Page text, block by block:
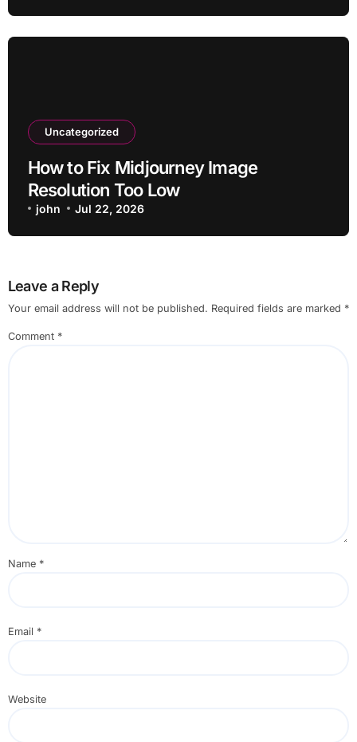
Uncategorized
How to Fix Midjourney Image
Resolution Too Low
john Jul 22, 2026
Leave a Reply
Your email address will not be published. Required fields are marked *
Comment *
Name *
Email *
Website